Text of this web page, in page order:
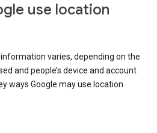
use location
varies, depending on the
and people’s device and account
ways Google may use location